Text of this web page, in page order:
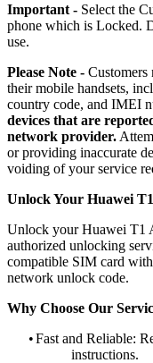
Important - Select the
phone which is Locked.
use.
Please Note - Customers
their mobile handsets,
country code, and IMEI
devices that are
network provider.
or providing inaccurate
voiding of your service
Unlock Your Huawei
Unlock your Huawei T1
authorized unlocking
compatible SIM card
network unlock code.
Why Choose Our
•Fast and Reliable:
instructions.